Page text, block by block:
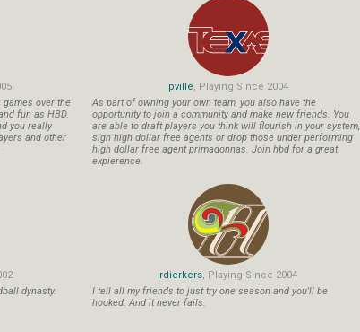
over the
fun as HBD.
you really
and other
pville, Playing Since 2004
As part of owning your own team, you also have the
opportunity to join a community and make new friends. You
are able to draft players you think will flourish in your system,
sign high dollar free agents or drop those under performing
high dollar free agent primadonnas. Join hbd for a great
expierence.
dynasty.
rdierkers, Playing Since 2004
I tell all my friends to just try one season and you'll be
hooked. And it never fails.